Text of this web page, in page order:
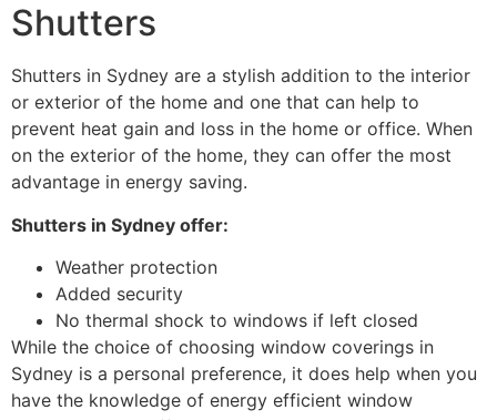
Shutters
Shutters in Sydney are a stylish addition to the interior
or exterior of the home and one that can help to
prevent heat gain and loss in the home or office. When
on the exterior of the home, they can offer the most
advantage in energy saving.
Shutters in Sydney offer:
Weather protection
Added security
No thermal shock to windows if left closed
While the choice of choosing window coverings in
Sydney is a personal preference, it does help when you
have the knowledge of energy efficient window